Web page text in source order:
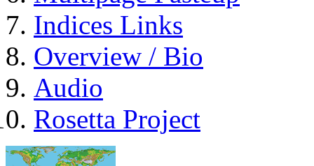
Indices Links
Overview / Bio
Audio
Rosetta Project